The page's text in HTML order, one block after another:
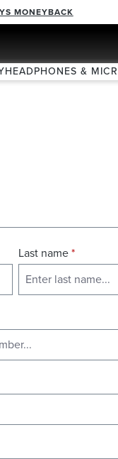
MONEYBACK
HEADPHONES &
Last name*